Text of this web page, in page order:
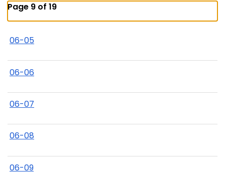
Page 9 of 19
06-05
06-06
06-07
06-08
06-09